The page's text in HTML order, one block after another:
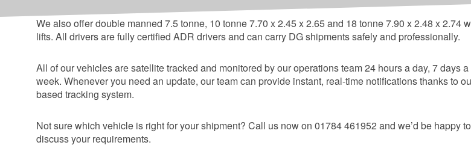
We also offer double manned 7.5 tonne, 10 tonne 7.70 x 2.45 x 2.65 and 18 tonne 7.90 x 2.48 x 2.74
lifts. All drivers are fully certified ADR drivers and can carry DG shipments safely and professionally.
All of our vehicles are satellite tracked and monitored by our operations team 24 hours a day, 7 days a
week. Whenever you need an update, our team can provide instant, real-time notifications thanks to
based tracking system.
Not sure which vehicle is right for your shipment? Call us now on 01784 461952 and we’d be happy to
discuss your requirements.